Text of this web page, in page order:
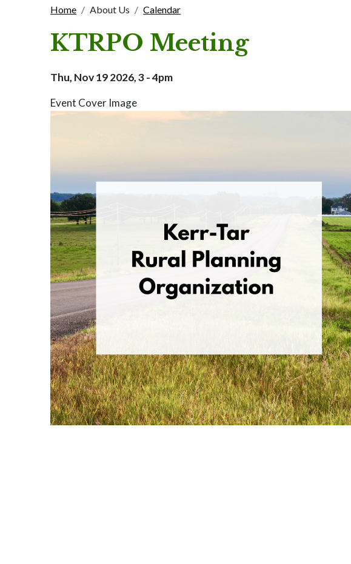
Home About Us Calendar
KTRPO Meeting
Thu, Nov 19 2026, 3-4pm
Event Cover Image